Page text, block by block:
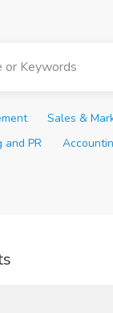
Sales &
and PR